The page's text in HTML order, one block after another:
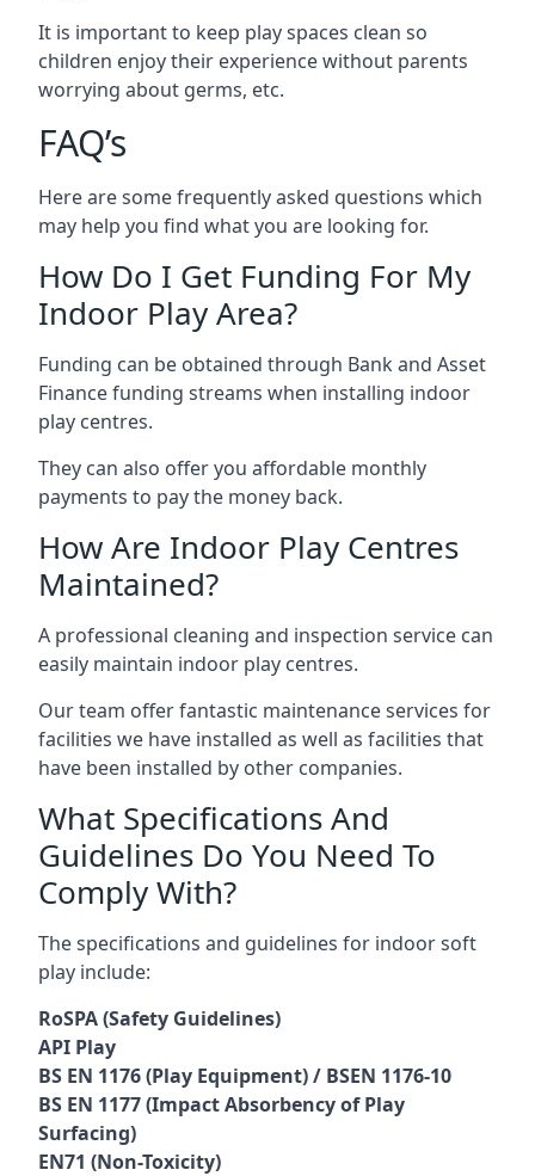
It is important to keep play spaces clean so
children enjoy their experience without parents
worrying about germs, etc.
FAQ’s
Here are some frequently asked questions which
may help you find what you are looking for.
How Do I Get Funding For My
Indoor Play Area?
Funding can be obtained through Bank and Asset
Finance funding streams when installing indoor
play centres.
They can also offer you affordable monthly
payments to pay the money back.
How Are Indoor Play Centres
Maintained?
A professional cleaning and inspection service can
easily maintain indoor play centres.
Our team offer fantastic maintenance services for
facilities we have installed as well as facilities that
have been installed by other companies.
What Specifications And
Guidelines Do You Need To
Comply With?
The specifications and guidelines for indoor soft
play include:
RoSPA (Safety Guidelines)
API Play
BS EN 1176 (Play Equipment) / BSEN 1176-10
BS EN 1177 (Impact Absorbency of Play
Surfacing)
EN71 (Non-Toxicity)